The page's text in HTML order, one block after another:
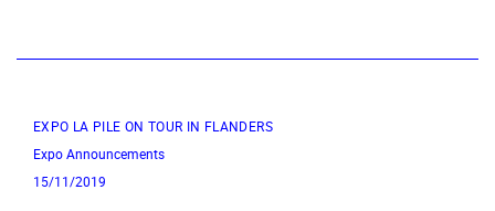
EXPO LA PILE ON TOUR IN FLANDERS
ExpoAnnouncements
15/11/2019